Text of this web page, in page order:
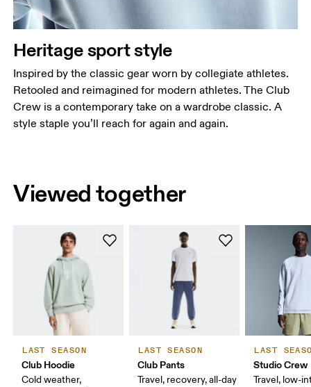
Heritage sport style
Inspired by the classic gear worn by collegiate athletes.
Retooled and reimagined for modern athletes. The Club
Crew is a contemporary take on a wardrobe classic. A
style staple you’ll reach for again and again.
Viewed together
LAST SEASON
Club Hoodie
Cold weather,
LAST SEASON
Club Pants
Travel, recovery, all-day
LAST
Studio Crew
Travel, low-